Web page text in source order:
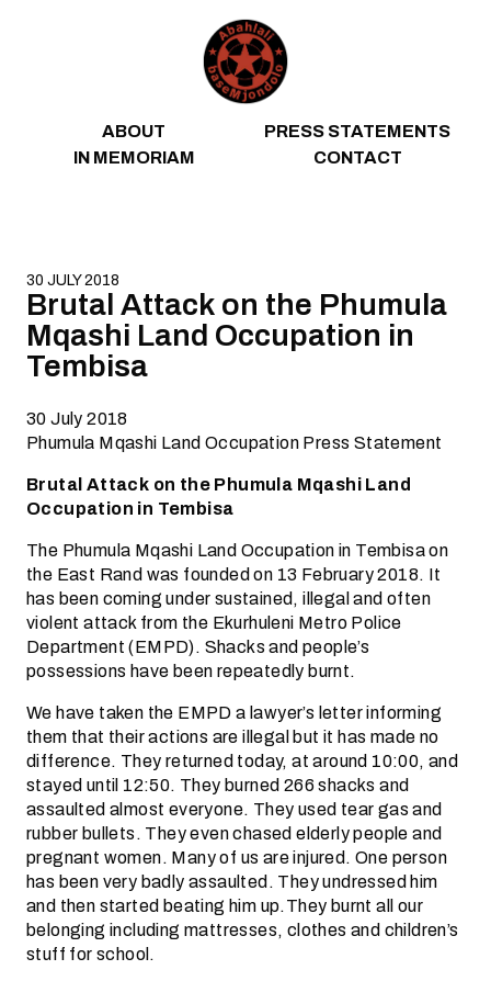
ABOUT
PRESS STATEMENTS
IN MEMORIAM
CONTACT
30 JULY 2018
Brutal Attack on the Phumula
Mqashi Land Occupation in
Tembisa
30 July 2018
Phumula Mqashi Land Occupation Press Statement
Brutal Attack on the Phumula Mqashi Land
Occupation in Tembisa
The Phumula Mqashi Land Occupation in Tembisa on
the East Rand was founded on 13 February 2018. It
has been coming under sustained, illegal and often
violent attack from the Ekurhuleni Metro Police
Department (EMPD). Shacks and people’s
possessions have been repeatedly burnt.
We have taken the EMPD a lawyer’s letter informing
them that their actions are illegal but it has made no
difference. They returned today, at around 10:00, and
stayed until 12:50. They burned 266 shacks and
assaulted almost everyone. They used tear gas and
rubber bullets. They even chased elderly people and
pregnant women. Many of us are injured. One person
has been very badly assaulted. They undressed him
and then started beating him up.They burnt all our
belonging including mattresses, clothes and children’s
stuff for school.